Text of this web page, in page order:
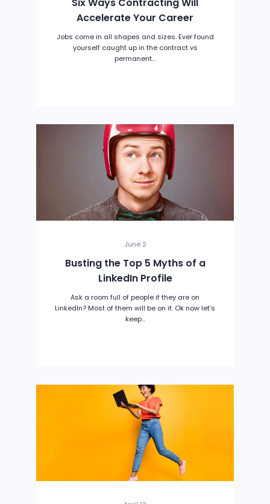
Accelerate Your Career
Jobs come in all shapes and sizes. Ever found
yourself caught up in the contract vs
permanent...
June 2
Busting the Top 5 Myths of a
LinkedIn Profile
Ask a room full of people if they are on
LinkedIn? Most of them will be on it. Ok now let’s
keep...